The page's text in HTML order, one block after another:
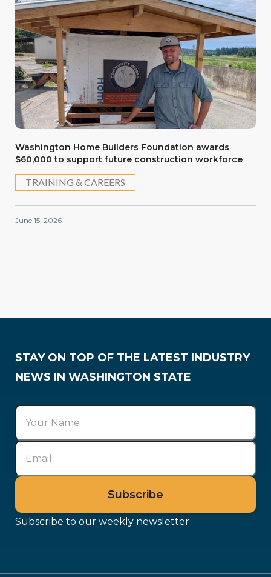
Washington Home Builders Foundation awards
$60,000 to support future construction workforce
TRAINING & CAREERS
June 15, 2026
STAY ON TOP OF THE LATEST INDUSTRY
NEWS IN WASHINGTON STATE
Subscribe to our weekly newsletter